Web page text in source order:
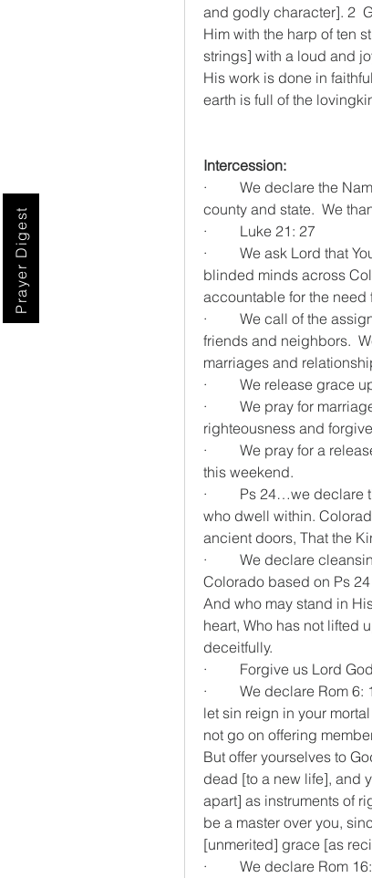
Prayer Digest
and godly character]. 2
Him with the harp of ten
strings] with a loud and
His work is done in
earth is full of the
Intercession:
·         We declare the
county and state.  We
·         Luke 21: 27
·         We ask Lord that
blinded minds across
accountable for the
·         We call of the
friends and neighbors.
marriages and
·         We release grace
·         We pray for
righteousness and
·         We pray for a
this weekend.
·         Ps 24…we declare
who dwell within.
ancient doors, That the
·         We declare
Colorado based on Ps
And who may stand in
heart, Who has not lifted
deceitfully.
·         Forgive us Lord
·         We declare Rom
let sin reign in your
not go on offering
But offer yourselves to
dead [to a new life], and
apart] as instruments of
be a master over you,
[unmerited] grace [as
·         We declare Rom